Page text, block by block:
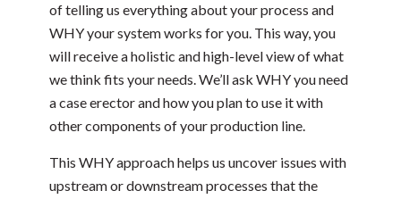
of telling us everything about your process and
WHY your system works for you. This way, you
will receive a holistic and high-level view of what
we think fits your needs. We’ll ask WHY you need
a case erector and how you plan to use it with
other components of your production line.
This WHY approach helps us uncover issues with
upstream or downstream processes that the